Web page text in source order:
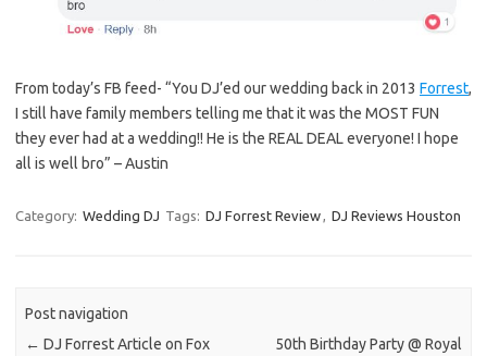
From today’s FB feed- “You DJ’ed our wedding back in 2013 Forrest,
I still have family members telling me that it was the MOST FUN
they ever had at a wedding!! He is the REAL DEAL everyone! I hope
all is well bro” – Austin
Category: Wedding DJ Tags: DJ Forrest Review, DJ Reviews Houston
Post navigation
← DJ Forrest Article on Fox
50th Birthday Party @ Royal